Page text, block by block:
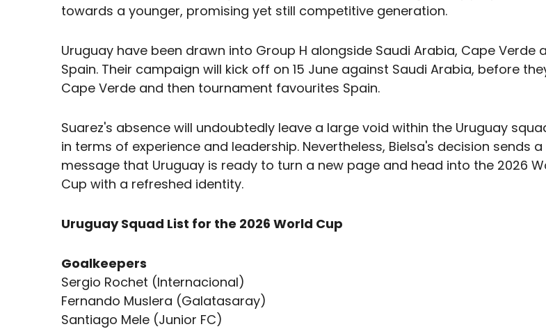
towards a younger, promising yet still competitive generation.
Uruguay have been drawn into Group H alongside Saudi Arabia, Cape Verde
Spain. Their campaign will kick off on 15 June against Saudi Arabia, before
Cape Verde and then tournament favourites Spain.
Suarez's absence will undoubtedly leave a large void within the Uruguay
in terms of experience and leadership. Nevertheless, Bielsa's decision sends
message that Uruguay is ready to turn a new page and head into the 2026
Cup with a refreshed identity.
Uruguay Squad List for the 2026 World Cup
Goalkeepers
Sergio Rochet (Internacional)
Fernando Muslera (Galatasaray)
Santiago Mele (Junior FC)